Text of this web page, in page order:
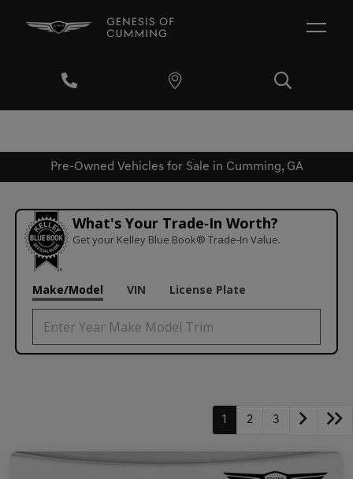
Pre-Owned Vehicles for Sale in Cumming, GA
What's Your Trade‑In Worth?
Get your Kelley Blue Book® Trade‑In Value.
Make/Model VIN License Plate
1 2 3